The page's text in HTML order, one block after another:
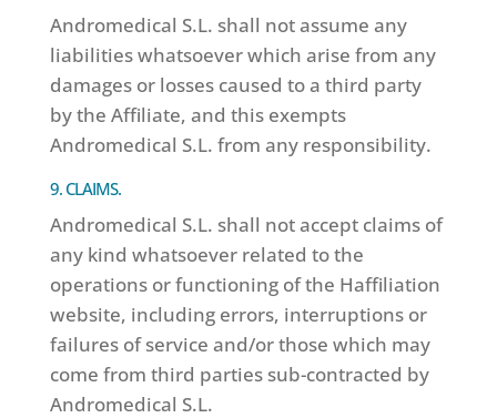
Andromedical S.L. shall not assume any
liabilities whatsoever which arise from any
damages or losses caused to a third party
by the Affiliate, and this exempts
Andromedical S.L. from any responsibility.
9. CLAIMS.
Andromedical S.L. shall not accept claims of
any kind whatsoever related to the
operations or functioning of the Haffiliation
website, including errors, interruptions or
failures of service and/or those which may
come from third parties sub-contracted by
Andromedical S.L.